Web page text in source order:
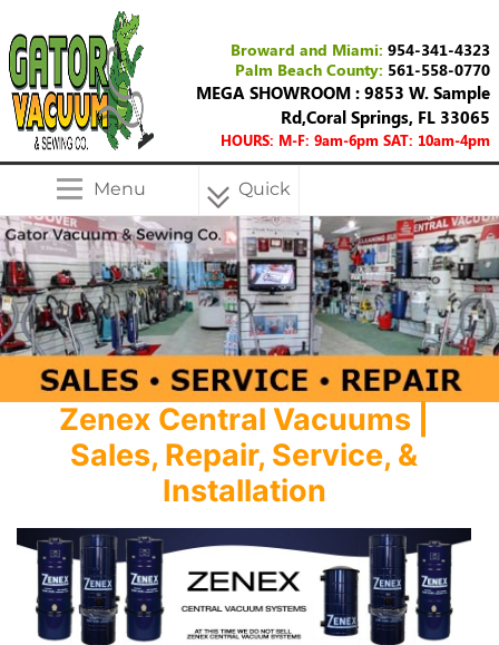
Broward and Miami: 954-341-4323
Palm Beach County: 561-558-0770
MEGA SHOWROOM : 9853 W. Sample
Rd,Coral Springs, FL 33065
HOURS: M-F: 9am-6pm SAT: 10am-4pm
Menu Quick
Menu
Zenex Central Vacuums |
Sales, Repair, Service, &
Installation